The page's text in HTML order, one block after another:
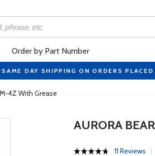
Order by Part Number
SAME DAY SHIPPING ON ORDERS
4Z With Grease
AURORA
11 Reviews